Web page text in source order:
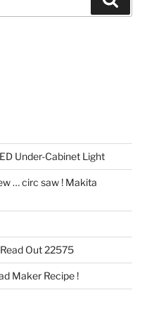
Under-Cabinet Light
… circ saw ! Makita
Out 22575
Maker Recipe !